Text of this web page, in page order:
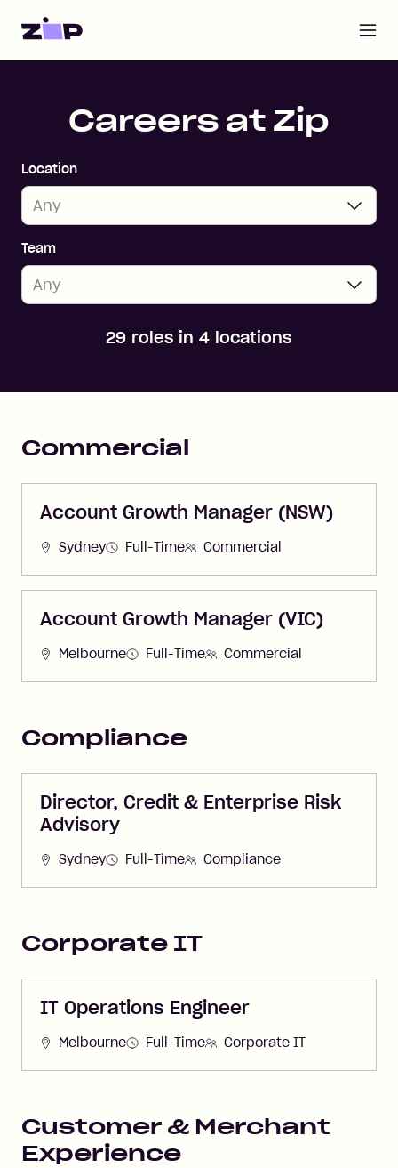
Home
Careers at Zip
Location
Team
29 roles in 4 locations
Commercial
Account Growth Manager (NSW)
Sydney Full-Time Commercial
Account Growth Manager (VIC)
Melbourne Full-Time Commercial
Compliance
Director, Credit & Enterprise Risk
Advisory
Sydney Full-Time Compliance
Corporate IT
IT Operations Engineer
Melbourne Full-Time Corporate IT
Customer & Merchant
Experience